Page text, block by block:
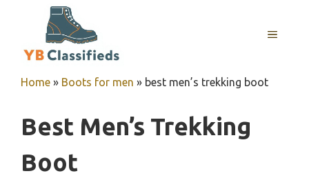
MENU
Home » Boots for men » best men’s trekking boot
Best Men’s Trekking
Boot